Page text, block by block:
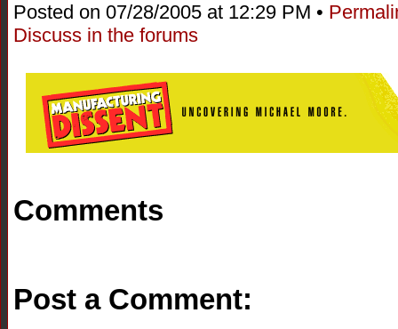
Posted on 07/28/2005 at 12:29 PM •
Discuss in the forums
Comments
Post a Comment: